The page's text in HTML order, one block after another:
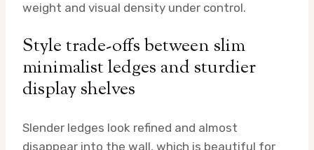
weight and visual density under control.
Style trade-offs between slim
minimalist ledges and sturdier
display shelves
Slender ledges look refined and almost
disappear into the wall, which is beautiful for